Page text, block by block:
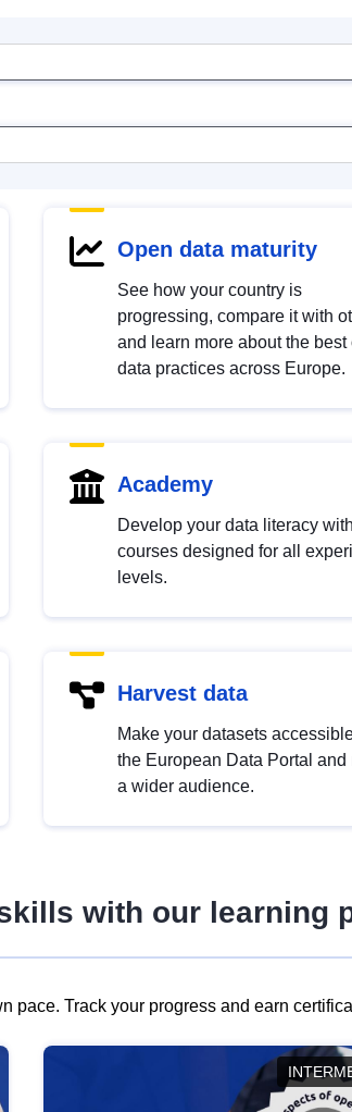
Open data maturity
See how your country is
progressing, compare it with
and learn more about the best
data practices across Europe.
Academy
Develop your data literacy
courses designed for all
levels.
Harvest data
Make your datasets
the European Data Portal and
a wider audience.
with our learning
pace. Track your progress and earn